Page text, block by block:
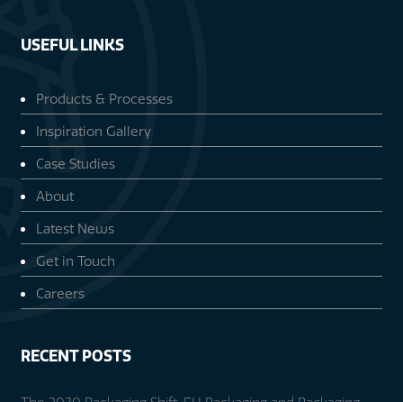
USEFUL LINKS
Products & Processes
Inspiration Gallery
Case Studies
About
Latest News
Get in Touch
Careers
RECENT POSTS